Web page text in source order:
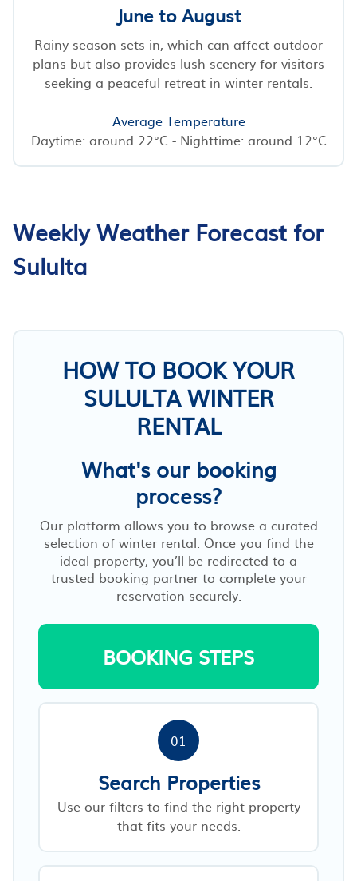
June to August
Rainy season sets in, which can affect outdoor
plans but also provides lush scenery for visitors
seeking a peaceful retreat in winter rentals.
Average Temperature
Daytime: around 22°C - Nighttime: around 12°C
Weekly Weather Forecast for
Sululta
HOW TO BOOK YOUR
SULULTA WINTER
RENTAL
What's our booking
process?
Our platform allows you to browse a curated
selection of winter rental. Once you find the
ideal property, you’ll be redirected to a
trusted booking partner to complete your
reservation securely.
BOOKING STEPS
01
Search Properties
Use our filters to find the right property
that fits your needs.